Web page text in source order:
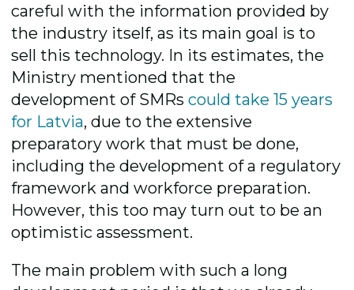
careful with the information provided by
the industry itself, as its main goal is to
sell this technology. In its estimates, the
Ministry mentioned that the
development of SMRscould take 15 years
for Latvia, due to the extensive
preparatory work that must be done,
including the development of a regulatory
framework and workforce preparation.
However, this too may turn out to be an
optimistic assessment.
The main problem with such a long